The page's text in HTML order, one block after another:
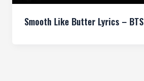
Smooth Like Butter Lyrics – BTS